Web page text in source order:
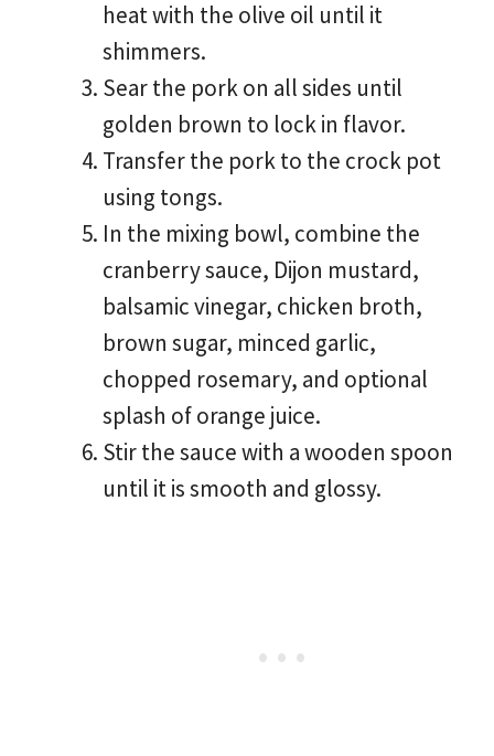
heat with the olive oil until it
shimmers.
Sear the pork on all sides until
golden brown to lock in flavor.
Transfer the pork to the crock pot
using tongs.
In the mixing bowl, combine the
cranberry sauce, Dijon mustard,
balsamic vinegar, chicken broth,
brown sugar, minced garlic,
chopped rosemary, and optional
splash of orange juice.
Stir the sauce with a wooden spoon
until it is smooth and glossy.